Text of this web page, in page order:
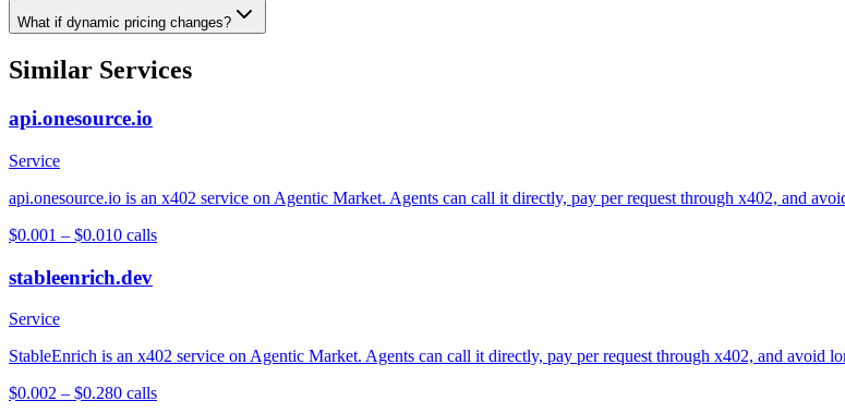
What if dynamic pricing changes?
Similar Services
api.onesource.io
Service
api.onesource.io is an x402 service on Agentic Market. Agents can call it directly, pay per request through x402, and
$0.001 – $0.010 calls
stableenrich.dev
Service
StableEnrich is an x402 service on Agentic Market. Agents can call it directly, pay per request through x402, and avoid
$0.002 – $0.280 calls